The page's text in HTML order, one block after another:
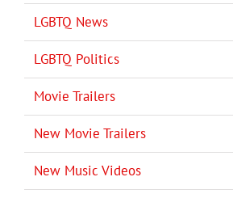
LGBTQ News
LGBTQ Politics
Movie Trailers
New Movie Trailers
New Music Videos